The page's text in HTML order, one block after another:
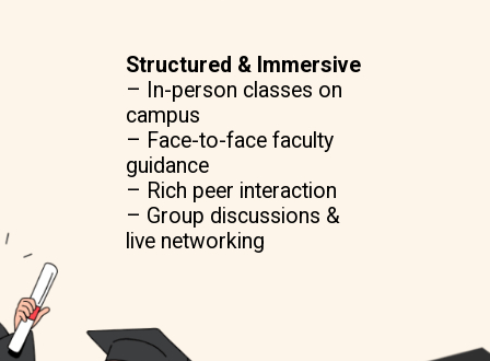
Structured & Immersive
– In-person classes on
campus
– Face-to-face faculty
guidance
– Rich peer interaction
– Group discussions &
live networking